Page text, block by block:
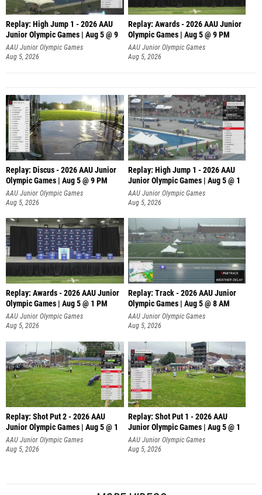
Replay: High Jump 1 - 2026 AAU
Junior Olympic Games | Aug 5 @ 9
AAU Junior Olympic Games
Aug 5, 2026
Replay: Awards - 2026 AAU Junior
Olympic Games | Aug 5 @ 9 PM
AAU Junior Olympic Games
Aug 5, 2026
Replay: Discus - 2026 AAU Junior
Olympic Games | Aug 5 @ 9 PM
AAU Junior Olympic Games
Aug 5, 2026
Replay: High Jump 1 - 2026 AAU
Junior Olympic Games | Aug 5 @ 1
AAU Junior Olympic Games
Aug 5, 2026
Replay: Awards - 2026 AAU Junior
Olympic Games | Aug 5 @ 1 PM
AAU Junior Olympic Games
Aug 5, 2026
Replay: Track - 2026 AAU Junior
Olympic Games | Aug 5 @ 8 AM
AAU Junior Olympic Games
Aug 5, 2026
Replay: Shot Put 2 - 2026 AAU
Junior Olympic Games | Aug 5 @ 1
P
AAU Junior Olympic Games
Aug 5, 2026
Replay: Shot Put 1 - 2026 AAU
Junior Olympic Games | Aug 5 @ 1
P
AAU Junior Olympic Games
Aug 5, 2026